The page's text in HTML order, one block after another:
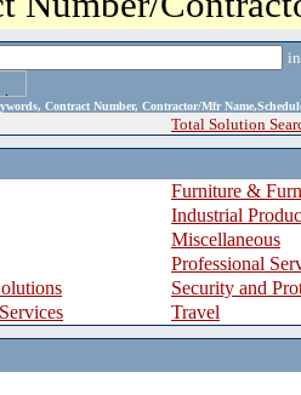
Contract Number, Contractor/Mfr
Total Solution
Furniture &
Industrial
Miscellaneous
Professional
Security and
Travel